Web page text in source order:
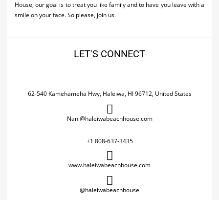
Yachting
House, our goal is to treat you like family and to have you leave with a
smile on your face. So please, join us.
LET'S CONNECT
62-540 Kamehameha Hwy, Haleiwa, HI 96712, United States
Nani@haleiwabeachhouse.com
+1 808-637-3435
www.haleiwabeachhouse.com
@haleiwabeachhouse